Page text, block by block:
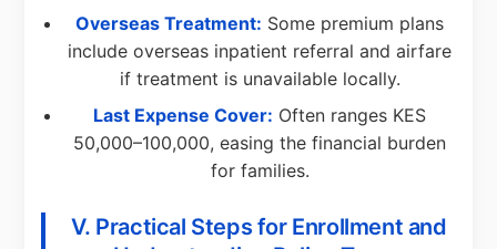
Overseas Treatment: Some premium plans
include overseas inpatient referral and airfare
if treatment is unavailable locally.
Last Expense Cover: Often ranges KES
50,000–100,000, easing the financial burden
for families.
V. Practical Steps for Enrollment and